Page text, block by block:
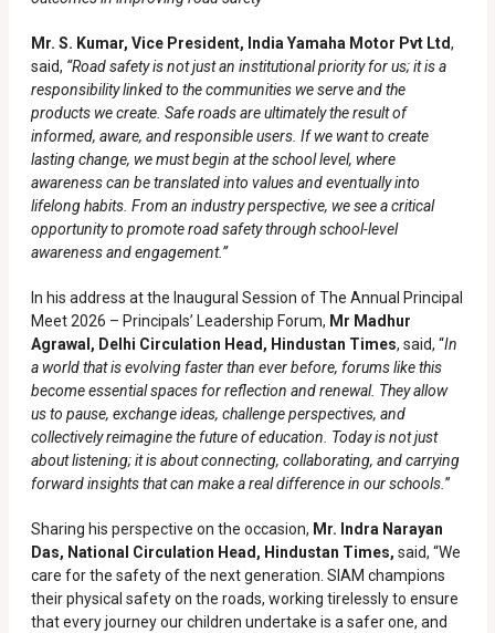
Mr. S. Kumar, Vice President, India Yamaha Motor Pvt Ltd,
said, “Road safety is not just an institutional priority for us; it is a
responsibility linked to the communities we serve and the
products we create. Safe roads are ultimately the result of
informed, aware, and responsible users. If we want to create
lasting change, we must begin at the school level, where
awareness can be translated into values and eventually into
lifelong habits. From an industry perspective, we see a critical
opportunity to promote road safety through school-level
awareness and engagement.”
In his address at the Inaugural Session of The Annual Principal
Meet 2026 – Principals’ Leadership Forum, Mr Madhur
Agrawal, Delhi Circulation Head, Hindustan Times, said, “In
a world that is evolving faster than ever before, forums like this
become essential spaces for reflection and renewal. They allow
us to pause, exchange ideas, challenge perspectives, and
collectively reimagine the future of education. Today is not just
about listening; it is about connecting, collaborating, and carrying
forward insights that can make a real difference in our schools. ”
Sharing his perspective on the occasion, Mr. Indra Narayan
Das, National Circulation Head, Hindustan Times, said, “We
care for the safety of the next generation. SIAM champions
their physical safety on the roads, working tirelessly to ensure
that every journey our children undertake is a safer one, and